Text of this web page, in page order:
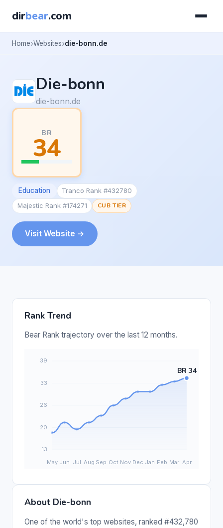
dirbear.com
Home Websites die-bonn.de
Die-bonn
die-bonn.de
BR
34
Education
Tranco Rank #432780
Majestic Rank #174271
CUB TIER
Visit Website →
Rank Trend
Bear Rank trajectory over the last 12 months.
About Die-bonn
One of the world's top websites, ranked #432,780